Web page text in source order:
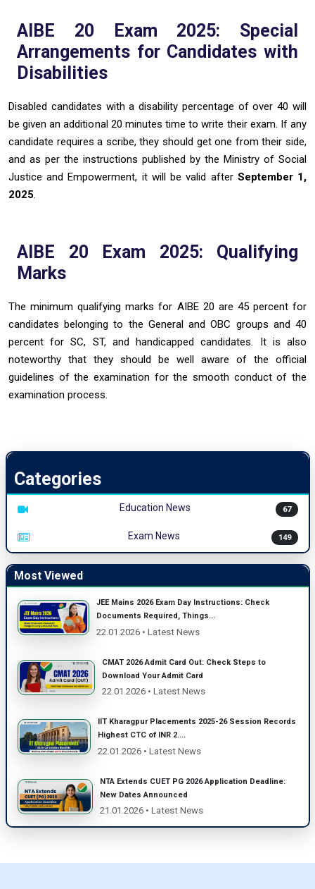
AIBE 20 Exam 2025: Special
Arrangements for Candidates with
Disabilities
Disabled candidates with a disability percentage of over 40 will
be given an additional 20 minutes time to write their exam. If any
candidate requires a scribe, they should get one from their side,
and as per the instructions published by the Ministry of Social
Justice and Empowerment, it will be valid after September 1,
2025.
AIBE 20 Exam 2025: Qualifying
Marks
The minimum qualifying marks for AIBE 20 are 45 percent for
candidates belonging to the General and OBC groups and 40
percent for SC, ST, and handicapped candidates. It is also
noteworthy that they should be well aware of the official
guidelines of the examination for the smooth conduct of the
examination ‍‌‍‍‌process.
Categories
Education News 67
Exam News 149
Most Viewed
JEE Mains 2026 Exam Day Instructions: Check
Documents Required, Things...
22.01.2026 • Latest News
CMAT 2026 Admit Card Out: Check Steps to
Download Your Admit Card
22.01.2026 • Latest News
IIT Kharagpur Placements 2025-26 Session Records
Highest CTC of INR 2....
22.01.2026 • Latest News
NTA Extends CUET PG 2026 Application Deadline:
New Dates Announced
21.01.2026 • Latest News